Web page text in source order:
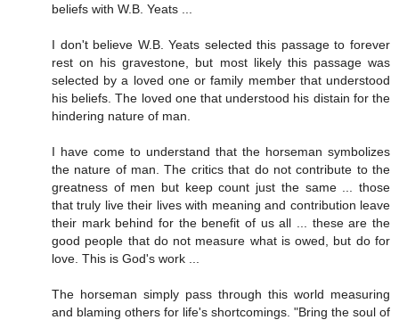
beliefs with W.B. Yeats ...
I don't believe W.B. Yeats selected this passage to forever
rest on his gravestone, but most likely this passage was
selected by a loved one or family member that understood
his beliefs. The loved one that understood his distain for the
hindering nature of man.
I have come to understand that the horseman symbolizes
the nature of man. The critics that do not contribute to the
greatness of men but keep count just the same ... those
that truly live their lives with meaning and contribution leave
their mark behind for the benefit of us all ... these are the
good people that do not measure what is owed, but do for
love. This is God's work ...
The horseman simply pass through this world measuring
and blaming others for life's shortcomings. "Bring the soul of